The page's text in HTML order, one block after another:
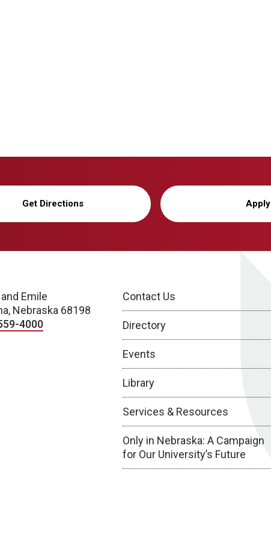
Get Directions Apply
Emile
Nebraska 68198
4000
Contact Us
Directory
Events
Library
Services & Resources
Only in Nebraska: A Campaign
for Our University’s Future